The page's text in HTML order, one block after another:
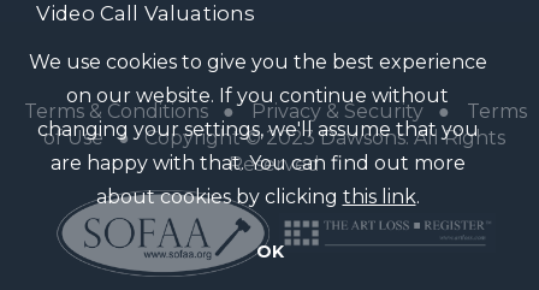
Video Call Valuations
Terms & Conditions● Privacy & Security●
Terms
of Use● Copyright © 2023 Dawsons. All Rights
Reserved
We use cookies to give you the best experience
on our website. If you continue without
changing your settings, we'll assume that you
are happy with that. You can find out more
about cookies by clicking this link.
OK